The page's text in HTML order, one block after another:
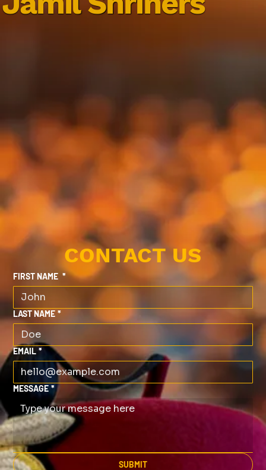
CONTACT US
FIRST NAME *
LAST NAME *
EMAIL *
MESSAGE *
SUBMIT